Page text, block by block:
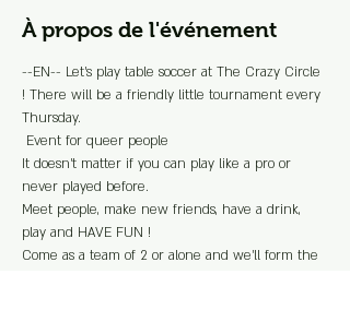
À propos de l'événement
--EN-- Let's play table soccer at The Crazy Circle
! There will be a friendly little tournament every
Thursday.
Event for queer people
It doesn't matter if you can play like a pro or
never played before.
Meet people, make new friends, have a drink,
play and HAVE FUN !
Come as a team of 2 or alone and we'll form the